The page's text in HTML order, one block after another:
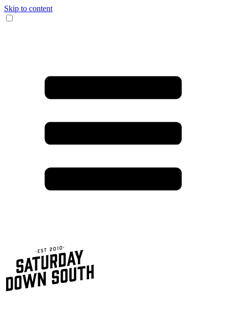
Skip to content